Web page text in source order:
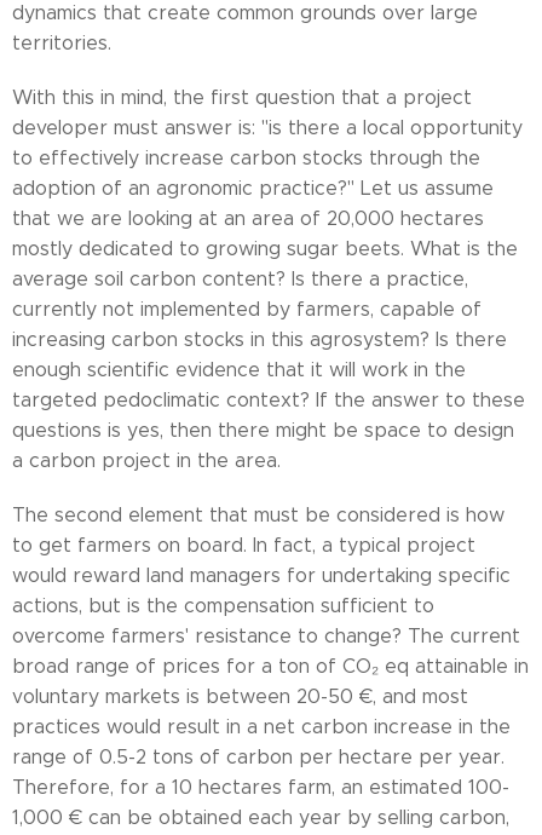
dynamics that create common grounds over large
territories.
With this in mind, the first question that a project
developer must answer is: "is there a local opportunity
to effectively increase carbon stocks through the
adoption of an agronomic practice?" Let us assume
that we are looking at an area of 20,000 hectares
mostly dedicated to growing sugar beets. What is the
average soil carbon content? Is there a practice,
currently not implemented by farmers, capable of
increasing carbon stocks in this agrosystem? Is there
enough scientific evidence that it will work in the
targeted pedoclimatic context? If the answer to these
questions is yes, then there might be space to design
a carbon project in the area.
The second element that must be considered is how
to get farmers on board. In fact, a typical project
would reward land managers for undertaking specific
actions, but is the compensation sufficient to
overcome farmers' resistance to change? The current
broad range of prices for a ton of CO₂ eq attainable in
voluntary markets is between 20-50 €, and most
practices would result in a net carbon increase in the
range of 0.5-2 tons of carbon per hectare per year.
Therefore, for a 10 hectares farm, an estimated 100-
1,000 € can be obtained each year by selling carbon,